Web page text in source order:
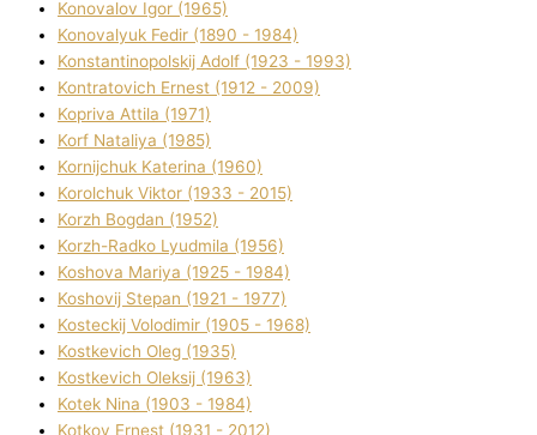
Konovalov Іgor (1965)
Konovalyuk Fedіr (1890 - 1984)
Konstantinopolskij Adolf (1923 - 1993)
Kontratovich Ernest (1912 - 2009)
Kopriva Attіla (1971)
Korf Natalіya (1985)
Kornіjchuk Katerina (1960)
Korolchuk Vіktor (1933 - 2015)
Korzh Bogdan (1952)
Korzh-Radko Lyudmila (1956)
Koshova Marіya (1925 - 1984)
Koshovij Stepan (1921 - 1977)
Kosteckij Volodimir (1905 - 1968)
Kostkevich Oleg (1935)
Kostkevich Oleksіj (1963)
Kotek Nіna (1903 - 1984)
Kotkov Ernest (1931 - 2012)